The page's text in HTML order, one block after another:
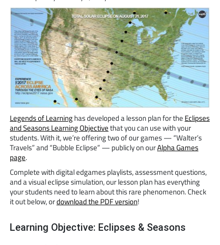
Legends of Learninghas developed a lesson plan for the Eclipses
and Seasons Learning Objectivethat you can use with your
students. With it, we’re offering two of our games — “Walter’s
Travels” and “Bubble Eclipse” — publicly on ourAlpha Games
page.
Complete with digital edgames playlists, assessment questions,
and a visual eclipse simulation, our lesson plan has everything
your students need to learn about this rare phenomenon. Check
it out below, ordownload the PDF version!
Learning Objective: Eclipses & Seasons